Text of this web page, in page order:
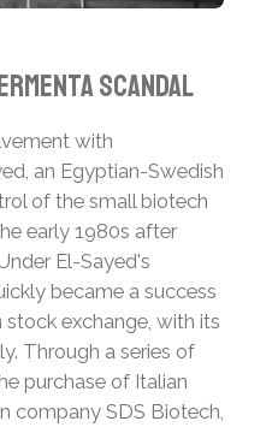
Scandal
with
an Egyptian-Swedish
of the small biotech
early 1980s after
El-Sayed's
became a success
exchange, with its
Through a series of
purchase of Italian
company SDS Biotech,